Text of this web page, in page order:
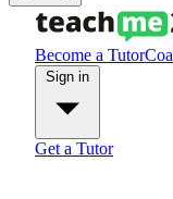
Become a Tutor
Get a Tutor